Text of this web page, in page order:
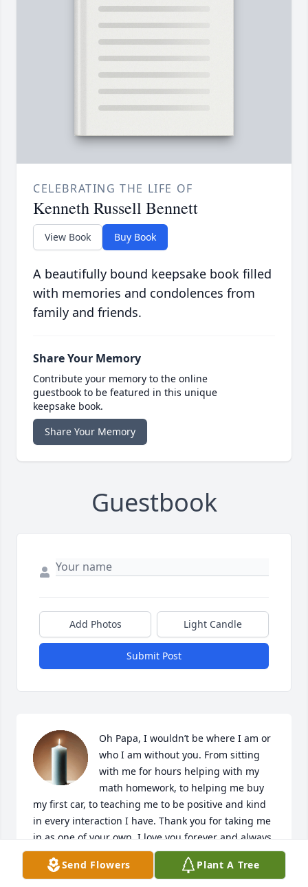
CELEBRATING THE LIFE OF
Kenneth Russell Bennett
View Book Buy Book
A beautifully bound keepsake book filled
with memories and condolences from
family and friends.
Share Your Memory
Contribute your memory to the online
guestbook to be featured in this unique
keepsake book.
Share Your Memory
Guestbook
Add Photos Light Candle
Submit Post
Oh Papa, I wouldn’t be where I am or
who I am without you. From sitting
with me for hours helping with my
math homework, to helping me buy
my first car, to teaching me to be positive and kind
in every interaction I have. Thank you for taking me
in as one of your own. I love you forever and always.
Please continue to tell me how proud you are of me.
Send Flowers Plant A Tree